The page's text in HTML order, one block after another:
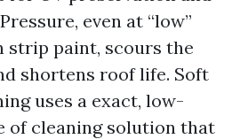
even at “low”
strip paint, scours the
shortens roof life. Soft
uses a exact, low-
of cleaning solution that